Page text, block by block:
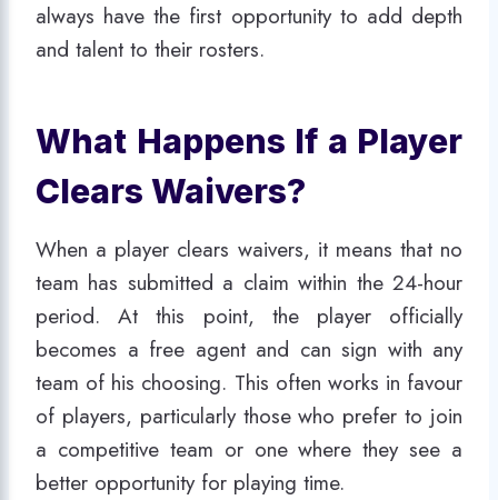
always have the first opportunity to add depth
and talent to their rosters.
What Happens If a Player
Clears Waivers?
When a player clears waivers, it means that no
team has submitted a claim within the 24-hour
period. At this point, the player officially
becomes a free agent and can sign with any
team of his choosing. This often works in favour
of players, particularly those who prefer to join
a competitive team or one where they see a
better opportunity for playing time.